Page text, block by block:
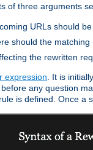
of three arguments
URLs should
should the matching
the rewritten
expression . It is
any question
is defined. Once a